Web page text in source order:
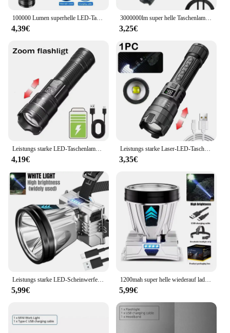
100000 Lumen superhelle LED-Taschenlampe mit großer Reichweite, taktische Taschenlampe, wasserdichte Outdoor-Taschenlampe, Camping-Laterne, Taschenlampe
4,39€
3000000lm super helle Taschenlampe eingebaute Batterie wiederauf ladbare LED-Taschenlampen Hochleistungs-Taschenlampe für Camping laterne
3,25€
Leistungs starke LED-Taschenlampe USB wiederauf ladbare Taschenlampe super helle Handlicht Notfall Camping multifunktion ale Laterne Angell icht
4,19€
Leistungs starke Laser-LED-Taschenlampen 5000lm ultra helle taktische Licht Not strahler Teleskop-Zoom Licht eingebaute Batterie
3,35€
5,99€
1200mah super helle wiederauf ladbare Scheinwerfer Hoch leistungs scheinwerfer wasserdichte Not fischen Camping Laterne Kopf Taschenlampe
5,99€